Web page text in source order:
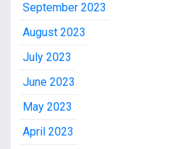
September 2023
August 2023
July 2023
June 2023
May 2023
April 2023